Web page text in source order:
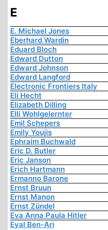
E
E. Michael Jones
Eberhard Wardin
Eduard Bloch
Edward Dutton
Edward Johnson
Edward Langford
Electronic Frontiers Italy
Eli Hecht
Elizabeth Dilling
Elli Wohlgelernter
Emil Schepers
Emily Youjis
Ephraim Buchwald
Eric D. Butler
Eric Janson
Erich Hartmann
Ermanno Barone
Ernst Bruun
Ernst Manon
Ernst Zündel
Eva Anna Paula Hitler
Eyal Ben-Ari